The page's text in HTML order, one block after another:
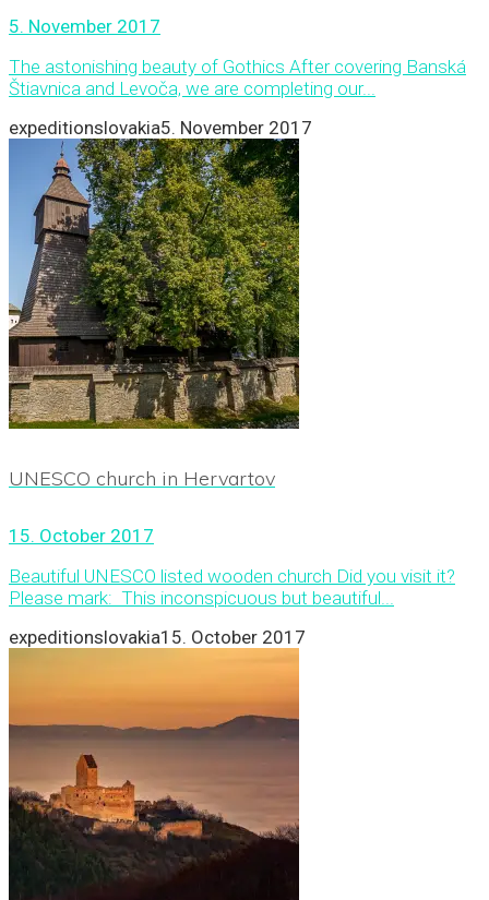
5. November 2017
The astonishing beauty of Gothics After covering Banská
Štiavnica and Levoča, we are completing our...
expeditionslovakia5. November 2017
UNESCO church in Hervartov
15. October 2017
Beautiful UNESCO listed wooden church Did you visit it?
Please mark: This inconspicuous but beautiful...
expeditionslovakia15. October 2017